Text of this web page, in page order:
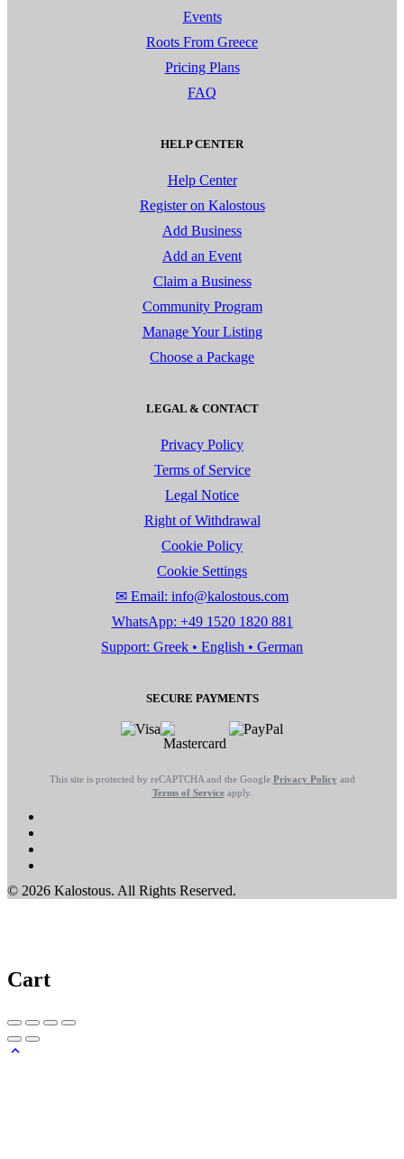
Events
Roots From Greece
Pricing Plans
FAQ
HELP CENTER
Help Center
Register on Kalostous
Add Business
Add an Event
Claim a Business
Community Program
Manage Your Listing
Choose a Package
LEGAL & CONTACT
Privacy Policy
Terms of Service
Legal Notice
Right of Withdrawal
Cookie Policy
Cookie Settings
✉ Email: info@kalostous.com
WhatsApp: +49 1520 1820 881
Support: Greek • English • German
SECURE PAYMENTS
This site is protected by reCAPTCHA and the Google Privacy Policy and
Terms of Serviceapply.
© 2026 Kalostous. All Rights Reserved.
Cart